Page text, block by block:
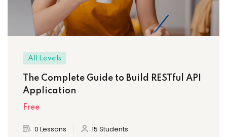
All Levels
The Complete Guide to Build RESTful API
Application
Free
0 Lessons 15 Students